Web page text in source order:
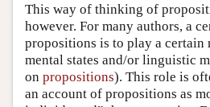
This way of thinking of
however. For many authors, a
propositions is to play a
mental states and/or linguistic
on propositions). This role is
an account of propositions as